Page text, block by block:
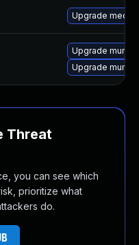
Upgrade
Upgrade
Upgrade
Threat
you can see which
prioritize what
do.